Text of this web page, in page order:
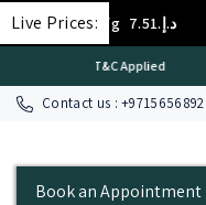
Live Prices:
g د.إ.‏403.72
Contact us : +
Book an Appointment